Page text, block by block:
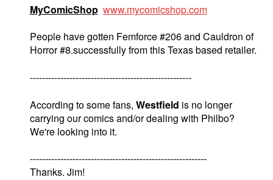
MyComicShop www.mycomicshop.com
People have gotten Femforce #206 and Cauldron of
Horror #8.successfully from this Texas based retailer.
-----------------------------------------------------
According to some fans, Westfield is no longer
carrying our comics and/or dealing with Philbo?
We're looking into it.
----------------------------------------------------------
Thanks. Jim!